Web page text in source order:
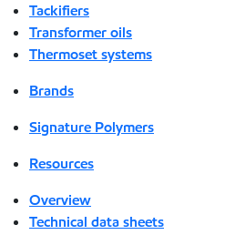
Tackifiers
Transformer oils
Thermoset systems
Brands
Signature Polymers
Resources
Overview
Technical data sheets